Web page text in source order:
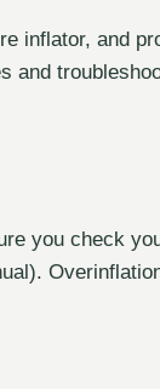
inflator, and
and
you check